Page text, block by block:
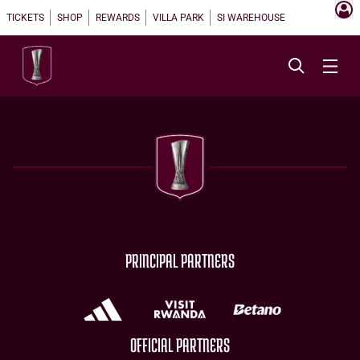
TICKETS SHOP REWARDS VILLA PARK SI WAREHOUSE
PRINCIPAL PARTNERS
OFFICIAL PARTNERS